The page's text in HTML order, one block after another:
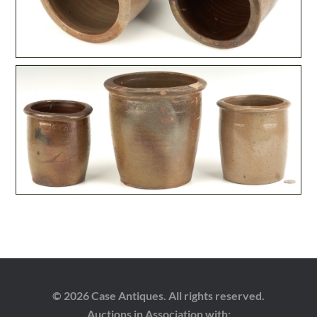
© 2026 Case Antiques. All rights reserved.
Auctions in Association with: